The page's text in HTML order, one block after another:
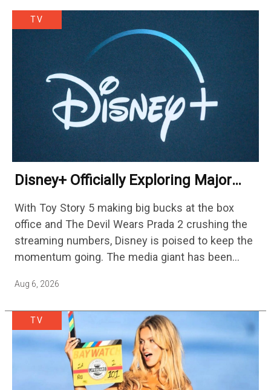
TV
Disney+ Officially Exploring Major
With Toy Story 5 making big bucks at the box
office and The Devil Wears Prada 2 crushing the
streaming numbers, Disney is poised to keep the
momentum going. The media giant has been
Aug 6, 2026
TV